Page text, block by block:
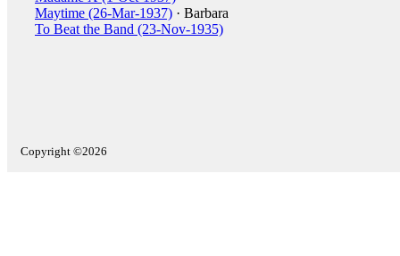
Maytime (26-Mar-1937) · Barbara
To Beat the Band (23-Nov-1935)
Copyright ©2026